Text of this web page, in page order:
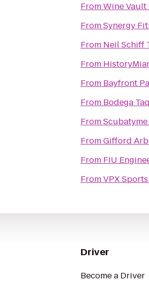
FromWine Vault
FromSynergy
From Neil Schiff
From
From Bayfront
From Bodega
From
FromGifford
From FIU
FromVPX Sports
Driver
Become a Driver